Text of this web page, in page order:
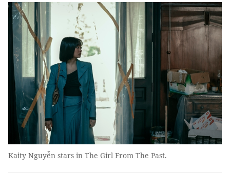
Kaity Nguyễn stars in The Girl From The Past.